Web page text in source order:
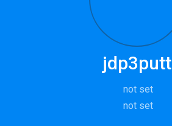
jdp3putt
not set
not set